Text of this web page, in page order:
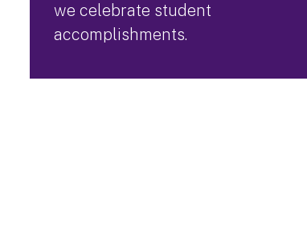
we celebrate student
accomplishments.